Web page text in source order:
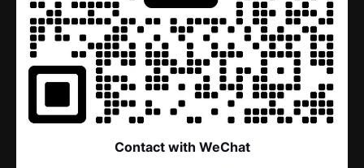
Contact with WeChat